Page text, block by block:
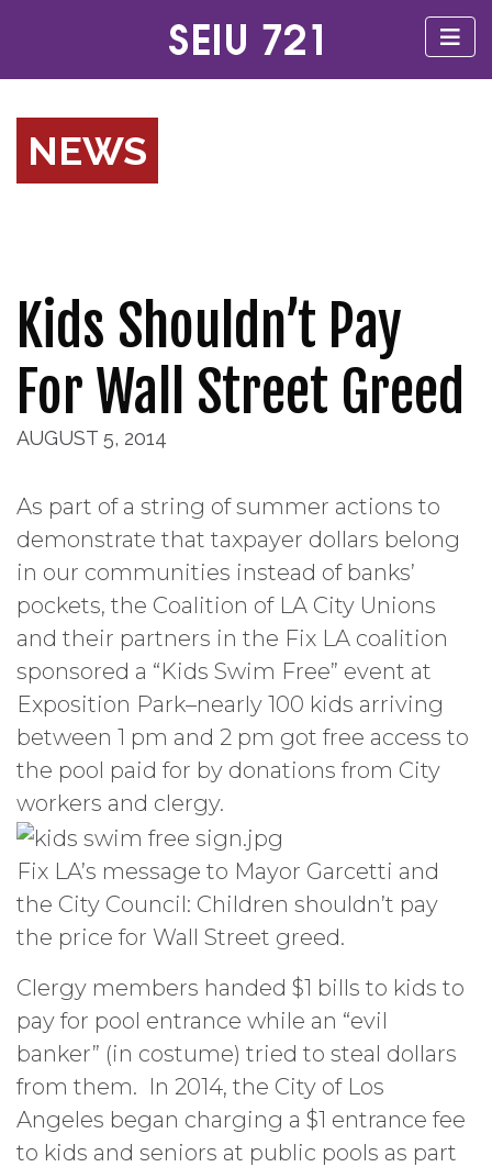
NEWS
Kids Shouldn’t Pay
For Wall Street Greed
AUGUST 5, 2014
As part of a string of summer actions to
demonstrate that taxpayer dollars belong
in our communities instead of banks’
pockets, the Coalition of LA City Unions
and their partners in the Fix LA coalition
sponsored a “Kids Swim Free” event at
Exposition Park–nearly 100 kids arriving
between 1 pm and 2 pm got free access to
the pool paid for by donations from City
workers and clergy.
Fix LA’s message to Mayor Garcetti and
the City Council: Children shouldn’t pay
the price for Wall Street greed.
Clergy members handed $1 bills to kids to
pay for pool entrance while an “evil
banker” (in costume) tried to steal dollars
from them. In 2014, the City of Los
Angeles began charging a $1 entrance fee
to kids and seniors at public pools as part